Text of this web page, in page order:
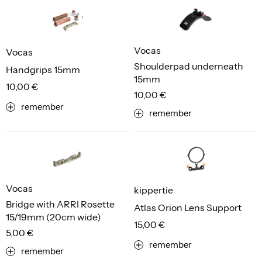
Handgrips 15mm
Vocas
10,00 €
remember
Shoulderpad underneath
15mm
Vocas
10,00 €
remember
Bridge with ARRI Rosette
15/19mm (20cm wide)
Vocas
5,00 €
remember
Atlas Orion Lens Support
kippertie
15,00 €
remember